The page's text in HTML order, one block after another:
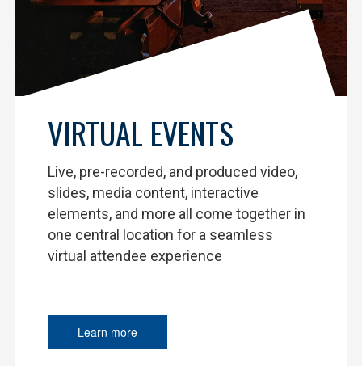
VIRTUAL EVENTS
Live, pre-recorded, and produced video,
slides, media content, interactive
elements, and more all come together in
one central location for a seamless
virtual attendee experience
Learn more